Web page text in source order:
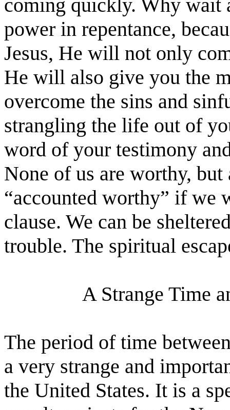
coming quickly. Why wait
power in repentance,
Jesus, He will not only
He will also give you the
overcome the sins and
strangling the life out of
word of your testimony
None of us are worthy, but
“accounted worthy” if we
clause. We can be
trouble. The spiritual
A Strange Time
The period of time
a very strange and
the United States. It is a